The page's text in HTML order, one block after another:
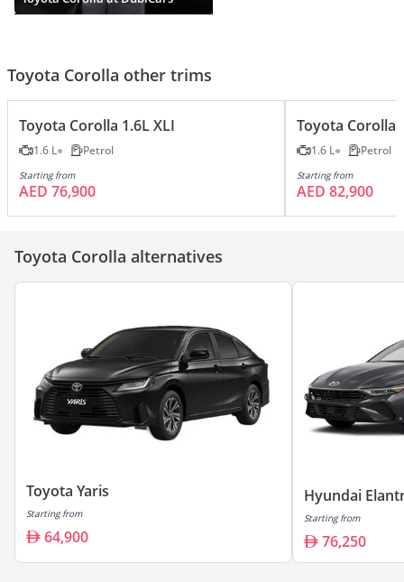
Toyota Corolla other trims
Toyota Corolla 1.6L XLI
1.6 L Petrol
Starting from
AED 76,900
Toyota Corolla
1.6 L Petrol
Starting from
AED 82,900
Toyota Corolla alternatives
Toyota Yaris
Starting from
64,900
Hyundai
Starting from
76,250